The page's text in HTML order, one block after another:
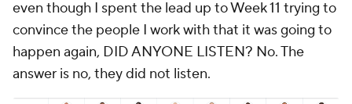
even though I spent the lead up to Week 11 trying to
convince the people I work with that it was going to
happen again, DID ANYONE LISTEN? No. The
answer is no, they did not listen.